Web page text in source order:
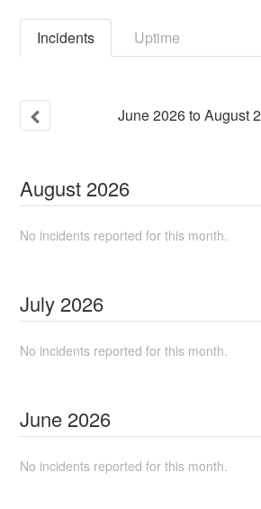
Incidents Uptime
June2026toAugust
August 2026
No incidents reported for this month.
July 2026
No incidents reported for this month.
June 2026
No incidents reported for this month.